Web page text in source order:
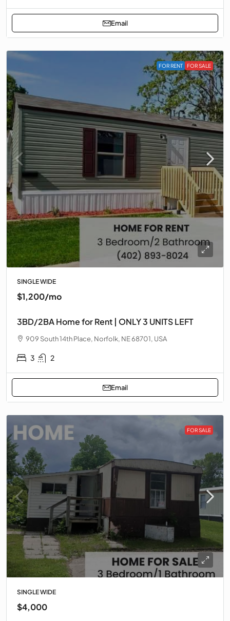
Email
FOR RENT FOR SALE
SINGLE WIDE
$1,200/mo
3BD/2BA Home for Rent | ONLY 3 UNITS LEFT
909 South 14th Place, Norfolk, NE 68701, USA
3 2
Email
FOR SALE
SINGLE WIDE
$4,000